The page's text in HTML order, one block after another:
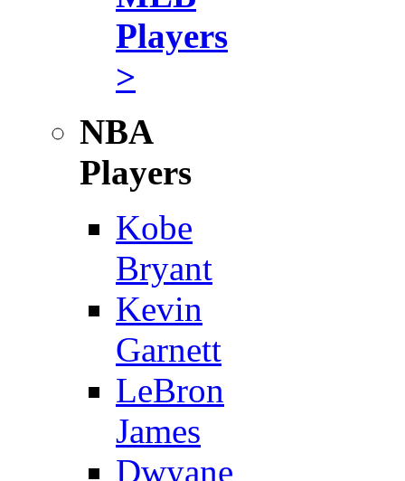
Players
>
NBA
Players
Kobe
Bryant
Kevin
Garnett
LeBron
James
Dwyane